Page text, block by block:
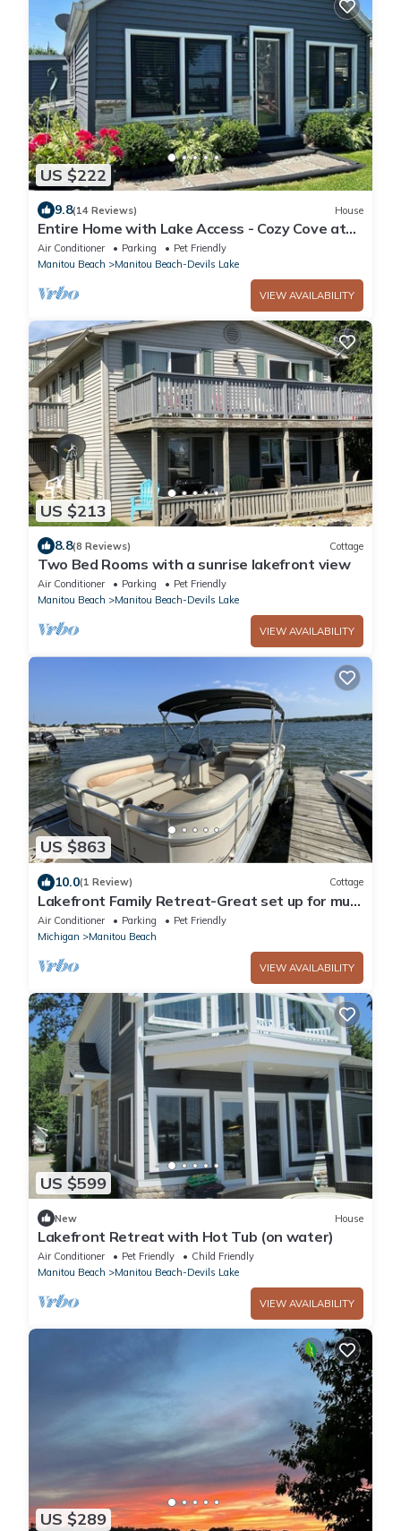
US $222
9.8(14 Reviews) House
Entire Home with Lake Access - Cozy Cove at
Manitou
Air Conditioner Parking
Pet Friendly
Manitou Beach
Manitou Beach-Devils Lake
VIEW AVAILABILITY
US $213
8.8(8 Reviews) Cottage
Two Bed Rooms with a sunrise lakefront view
Air Conditioner Parking
Pet Friendly
Manitou Beach
Manitou Beach-Devils Lake
VIEW AVAILABILITY
US $863
10.0(1 Review) Cottage
Lakefront Family Retreat-Great set up for multi
generational families
Air Conditioner Parking
Pet Friendly
Michigan
Manitou Beach
VIEW AVAILABILITY
US $599
New House
Lakefront Retreat with Hot Tub (on water)
Air Conditioner Pet Friendly
Child Friendly
Manitou Beach
Manitou Beach-Devils Lake
VIEW AVAILABILITY
US $289